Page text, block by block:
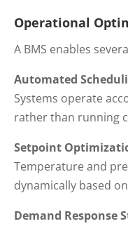
Operational
A BMS enables
Automated
Systems operate
rather than running
Setpoint
Temperature and
dynamically based
Demand Response